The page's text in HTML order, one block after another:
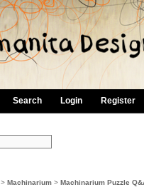
Search Login Register
>Machinarium >Machinarium Puzzle